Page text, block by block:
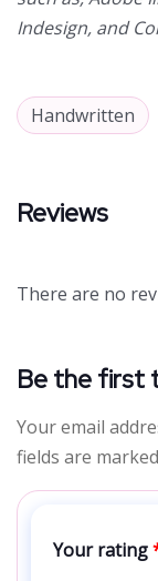
Indesign, and
Handwritten
Reviews
There are no
Be the first
Your email
fields are marked
Your rating